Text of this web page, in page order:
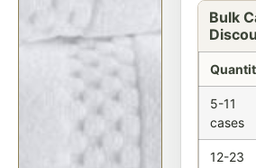
Bulk
5-11
cases
12-23